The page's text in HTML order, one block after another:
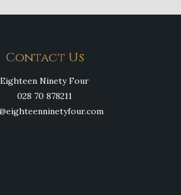
Contact Us
Eighteen Ninety Four
028 70 878211